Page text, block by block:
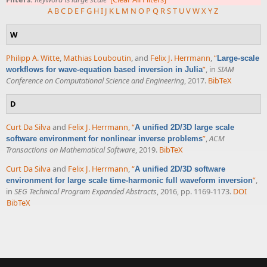
A BC D E FG HI J K L M N O P Q RST UVWXYZ
W
Philipp A. Witte, Mathias Louboutin, and Felix J. Herrmann,“ Large-scale
workflows for wave-equation based inversion in Julia”, in SIAM
Conference on Computational Science and Engineering, 2017. BibTeX
D
Curt Da Silvaand Felix J. Herrmann,“A unified 2D/3D large scale
software environment for nonlinear inverse problems”,ACM
Transactions on Mathematical Software, 2019. BibTeX
Curt Da Silvaand Felix J. Herrmann,“A unified 2D/3D software
environment for large scale time-harmonic full waveform inversion”,
in SEG Technical Program Expanded Abstracts, 2016, pp. 1169-1173. DOI
BibTeX